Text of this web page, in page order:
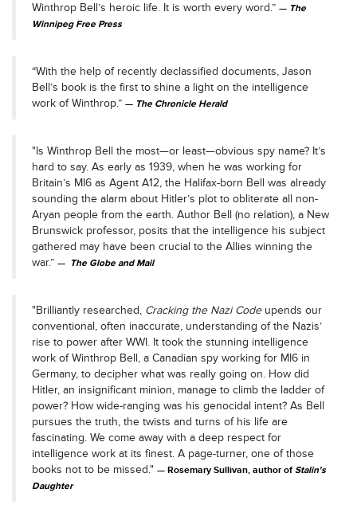
Winthrop Bell’s heroic life. It is worth every word.”
The
Winnipeg Free Press
“With the help of recently declassified documents, Jason
Bell’s book is the first to shine a light on the intelligence
work of Winthrop.”
The Chronicle Herald
"Is Winthrop Bell the most—or least—obvious spy name? It’s
hard to say. As early as 1939, when he was working for
Britain’s MI6 as Agent A12, the Halifax-born Bell was already
sounding the alarm about Hitler’s plot to obliterate all non-
Aryan people from the earth. Author Bell (no relation), a New
Brunswick professor, posits that the intelligence his subject
gathered may have been crucial to the Allies winning the
war.”
The Globe and Mail
"Brilliantly researched, Cracking the Nazi Codeupends our
conventional, often inaccurate, understanding of the Nazis’
rise to power after WWI. It took the stunning intelligence
work of Winthrop Bell, a Canadian spy working for MI6 in
Germany, to decipher what was really going on. How did
Hitler, an insignificant minion, manage to climb the ladder of
power? How wide-ranging was his genocidal intent? As Bell
pursues the truth, the twists and turns of his life are
fascinating. We come away with a deep respect for
intelligence work at its finest. A page-turner, one of those
books not to be missed."
Rosemary Sullivan, author ofStalin's
Daughter